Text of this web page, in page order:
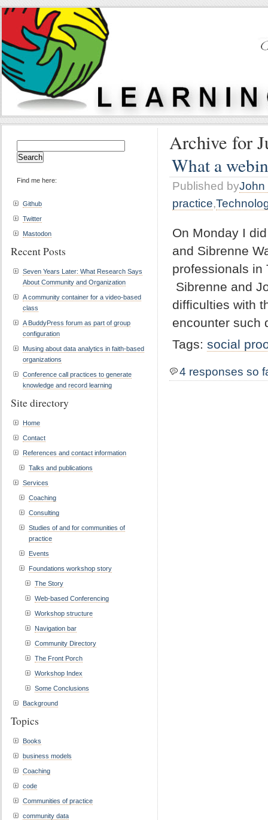
Archive for
What a
Published byJohn
practice,
On Monday I
and Sibrenne
professionals in
Sibrenne and
difficulties with
encounter
Tags: social
4 responses so
for:
Find me here:
Github
Twitter
Mastodon
Recent Posts
Seven Years Later: What Research Says
About Community and Organization
A community container for a video-based
class
A BuddyPress forum as part of group
configuration
Musing about data analytics in faith-based
organizations
Conference call practices to generate
knowledge and record learning
Site directory
Home
Contact
References and contact information
Talks and publications
Services
Coaching
Consulting
Studies of and for communities of
practice
Events
Foundations workshop story
The Story
Web-based Conferencing
Workshop structure
Navigation bar
Community Directory
The Front Porch
Workshop Index
Some Conclusions
Background
Topics
Books
business models
Coaching
code
Communities of practice
community data